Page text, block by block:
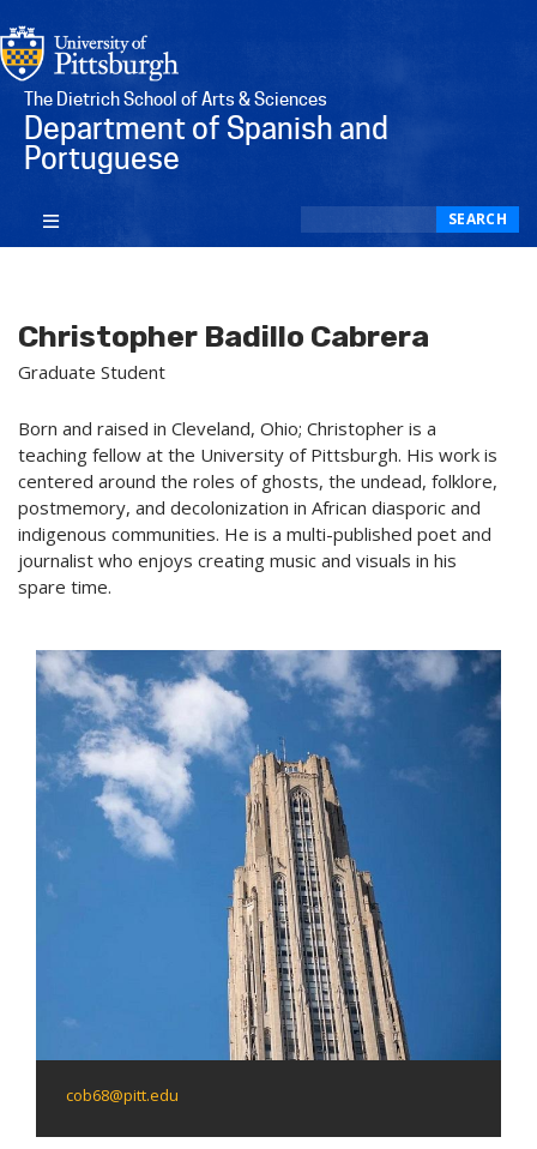
The Dietrich School of Arts & Sciences
Department of Spanish and
Portuguese
SEARCH
Christopher Badillo Cabrera
Graduate Student
Born and raised in Cleveland, Ohio; Christopher is a
teaching fellow at the University of Pittsburgh. His work is
centered around the roles of ghosts, the undead, folklore,
postmemory, and decolonization in African diasporic and
indigenous communities. He is a multi-published poet and
journalist who enjoys creating music and visuals in his
spare time.
cob68@pitt.edu